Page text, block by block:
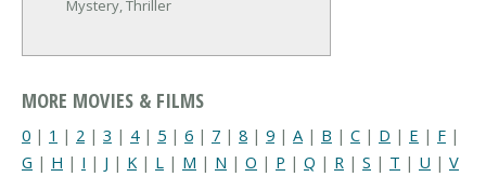
Mystery, Thriller
MORE MOVIES & FILMS
0 | 1 | 2 | 3 | 4| 5 | 6 | 7 | 8 | 9 | A | B | C | D | E | F |
G | H | I | J | K | L | M | N | O | P | Q | R | S | T | U | V